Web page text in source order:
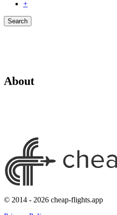
+
Search
About
© 2014 - 2026 cheap-flights.app